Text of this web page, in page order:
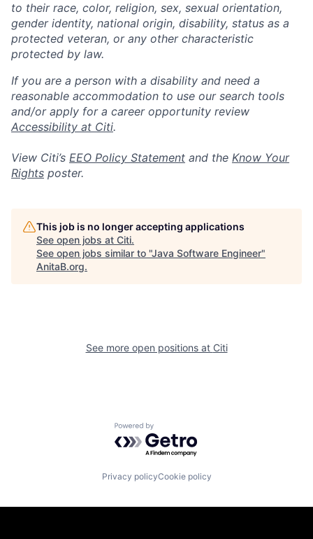
to their race, color, religion, sex, sexual orientation,
gender identity, national origin, disability, status as a
protected veteran, or any other characteristic
protected by law.
If you are a person with a disability and need a
reasonable accommodation to use our search tools
and/or apply for a career opportunity review
Accessibility at Citi.
View Citi’s EEO Policy Statement and the Know Your
Rights poster.
This job is no longer accepting applications
See open jobs at Citi.
See open jobs similar to "Java Software Engineer"
AnitaB.org.
See more open positions at Citi
Powered by Getro.com
Privacy policyCookie policy